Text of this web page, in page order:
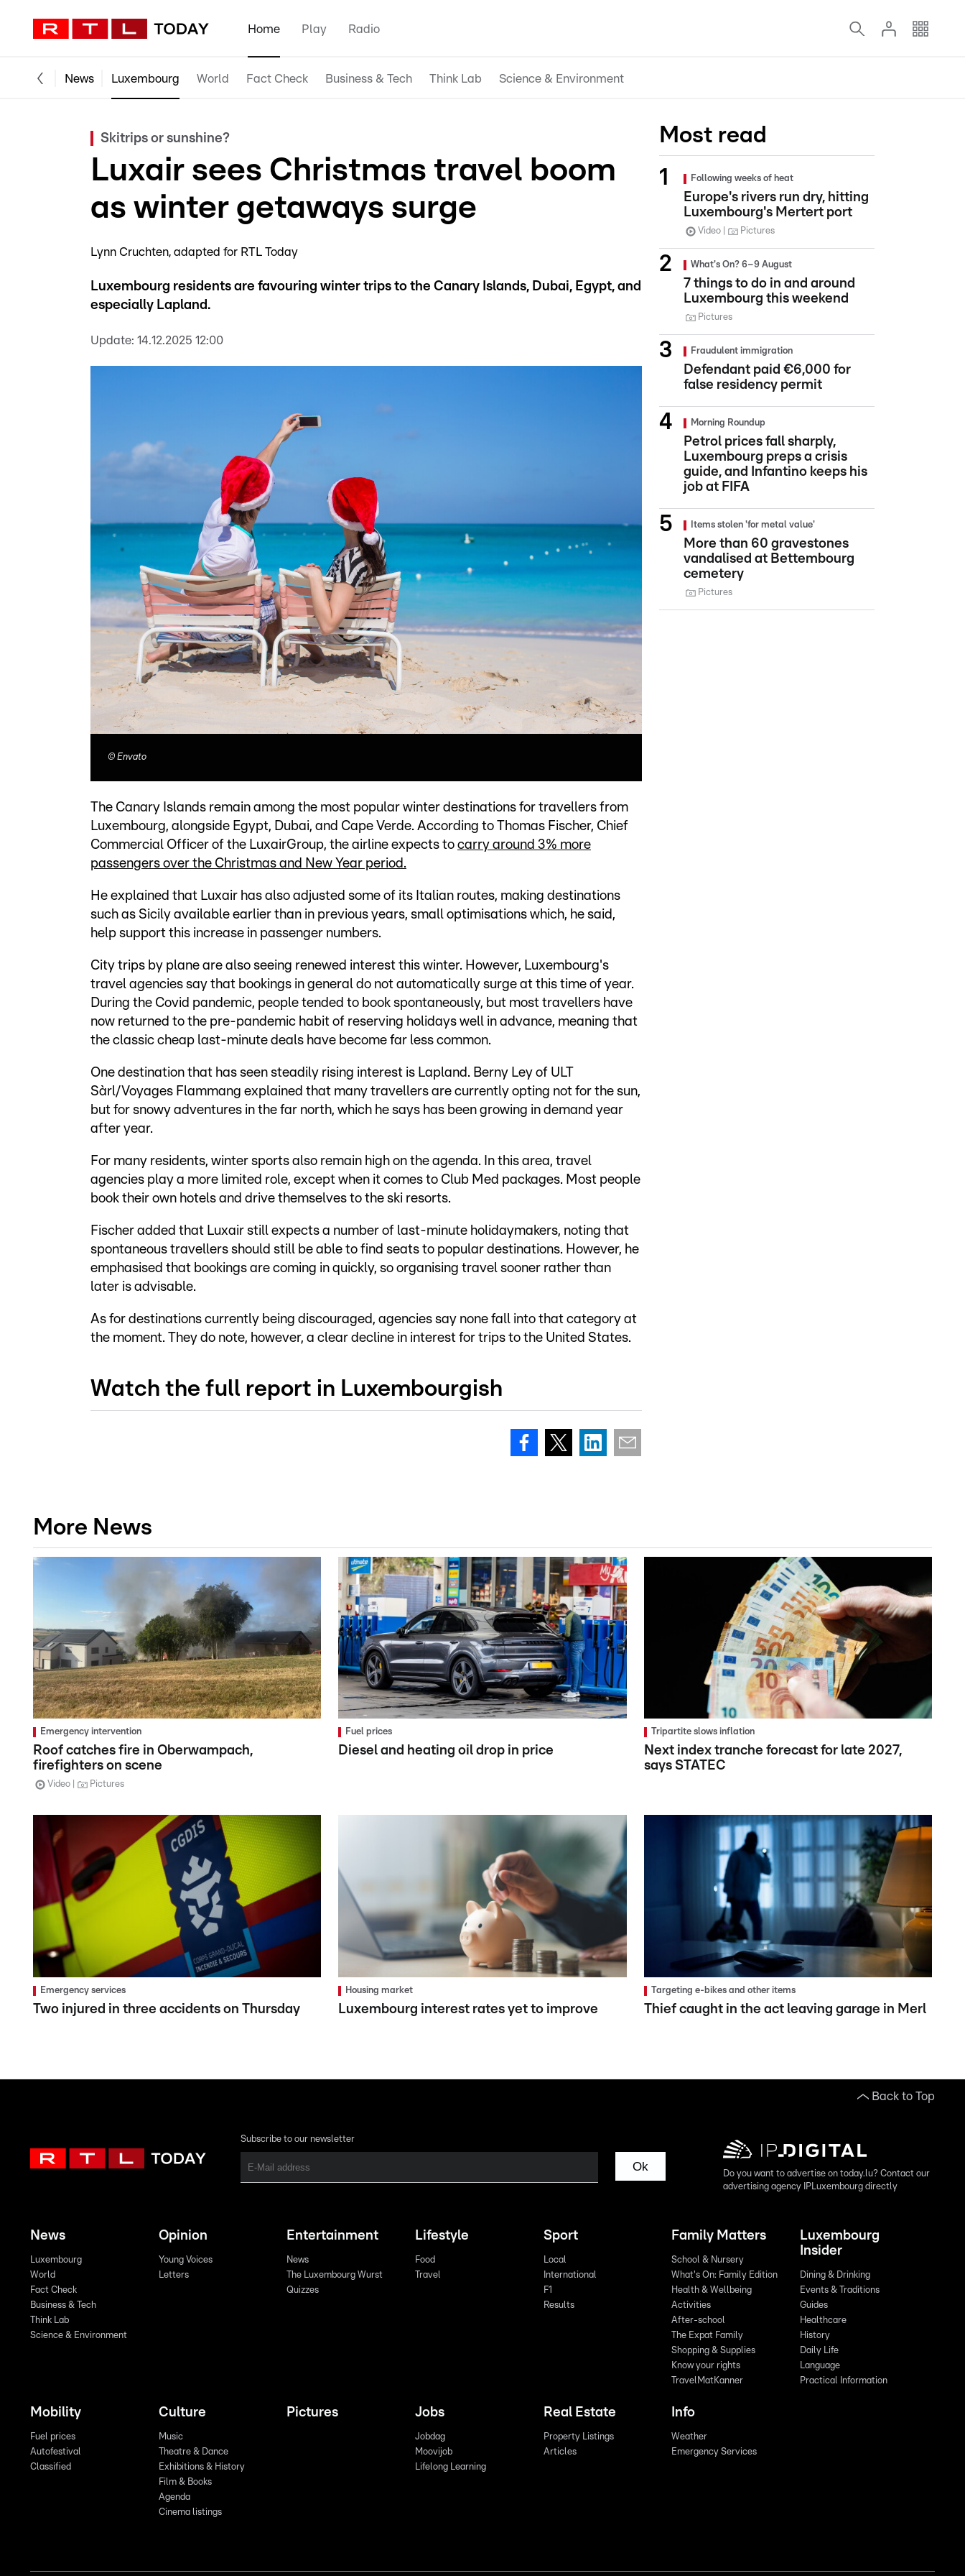
Home Play Radio
News Luxembourg World Fact Check Business & Tech Think Lab Science & Environment
Skitrips or sunshine?
Luxair sees Christmas travel boom
as winter getaways surge
Lynn Cruchten adapted for RTL Today
Luxembourg residents are favouring winter trips to the Canary Islands, Dubai, Egypt, and
especially Lapland.
Update: 14.12.2025 12:00
© Envato
The Canary Islands remain among the most popular winter destinations for travellers from
Luxembourg, alongside Egypt, Dubai, and Cape Verde. According to Thomas Fischer, Chief
Commercial Officer of the LuxairGroup, the airline expects to carry around 3% more
passengers over the Christmas and New Year period.
He explained that Luxair has also adjusted some of its Italian routes, making destinations
such as Sicily available earlier than in previous years, small optimisations which, he said,
help support this increase in passenger numbers.
City trips by plane are also seeing renewed interest this winter. However, Luxembourg's
travel agencies say that bookings in general do not automatically surge at this time of year.
During the Covid pandemic, people tended to book spontaneously, but most travellers have
now returned to the pre-pandemic habit of reserving holidays well in advance, meaning that
the classic cheap last-minute deals have become far less common.
One destination that has seen steadily rising interest is Lapland. Berny Ley of ULT
Sàrl/Voyages Flammang explained that many travellers are currently opting not for the sun,
but for snowy adventures in the far north, which he says has been growing in demand year
after year.
For many residents, winter sports also remain high on the agenda. In this area, travel
agencies play a more limited role, except when it comes to Club Med packages. Most people
book their own hotels and drive themselves to the ski resorts.
Fischer added that Luxair still expects a number of last-minute holidaymakers, noting that
spontaneous travellers should still be able to find seats to popular destinations. However, he
emphasised that bookings are coming in quickly, so organising travel sooner rather than
later is advisable.
As for destinations currently being discouraged, agencies say none fall into that category at
the moment. They do note, however, a clear decline in interest for trips to the United States.
Watch the full report in Luxembourgish
Most read
Following weeks of heat
Europe's rivers run dry, hitting
Luxembourg's Mertert port
Video Pictures
What's On? 6–9 August
7 things to do in and around
Luxembourg this weekend
Pictures
Fraudulent immigration
Defendant paid €6,000 for
false residency permit
Morning Roundup
Petrol prices fall sharply,
Luxembourg preps a crisis
guide, and Infantino keeps his
job at FIFA
Items stolen 'for metal value'
More than 60 gravestones
vandalised at Bettembourg
cemetery
Pictures
More News
Emergency intervention
Roof catches fire in Oberwampach,
firefighters on scene
Video Pictures
Fuel prices
Diesel and heating oil drop in price
Tripartite slows inflation
Next index tranche forecast for late 2027,
says STATEC
Emergency services
Two injured in three accidents on Thursday
Housing market
Luxembourg interest rates yet to improve
Targeting e-bikes and other items
Thief caught in the act leaving garage in Merl
Back to Top
Subscribe to our newsletter
Ok
Do you want to advertise on today.lu? Contact our
advertising agency IPLuxembourg directly
News
Luxembourg
World
Fact Check
Business & Tech
Think Lab
Science & Environment
Opinion
Young Voices
Letters
Entertainment
News
The Luxembourg Wurst
Quizzes
Lifestyle
Food
Travel
Sport
Local
International
F1
Results
Family Matters
School & Nursery
What's On: Family Edition
Health & Wellbeing
Activities
After-school
The Expat Family
Shopping & Supplies
Know your rights
TravelMatKanner
Luxembourg
Insider
Dining & Drinking
Events & Traditions
Guides
Healthcare
History
Daily Life
Language
Practical Information
Mobility
Fuel prices
Autofestival
Classified
Culture
Music
Theatre & Dance
Exhibitions & History
Film & Books
Agenda
Cinema listings
Pictures Jobs
Jobdag
Moovijob
Lifelong Learning
Real Estate
Property Listings
Articles
Info
Weather
Emergency Services